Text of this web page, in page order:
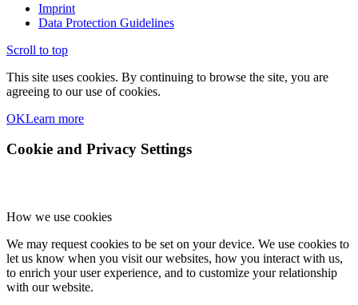
Imprint
Data Protection Guidelines
Scroll to top
This site uses cookies. By continuing to browse the site, you are
agreeing to our use of cookies.
OKLearn more
Cookie and Privacy Settings
How we use cookies
We may request cookies to be set on your device. We use cookies to
let us know when you visit our websites, how you interact with us,
to enrich your user experience, and to customize your relationship
with our website.